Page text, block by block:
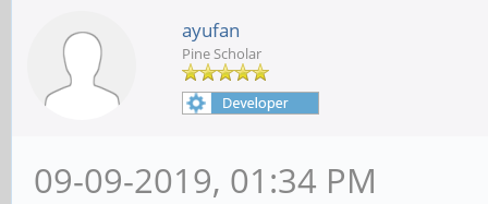
ayufan
Pine Scholar
09-09-2019, 01:34 PM